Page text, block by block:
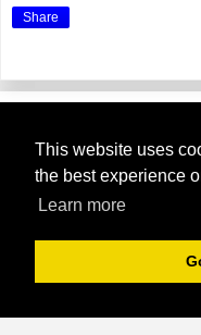
This website uses
the best experience
Learn more
Share